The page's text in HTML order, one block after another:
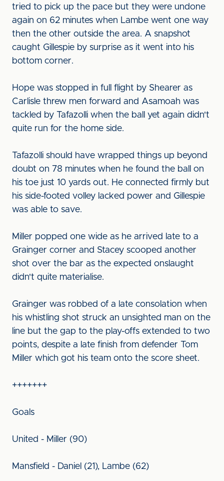
tried to pick up the pace but they were undone
again on 62 minutes when Lambe went one way
then the other outside the area. A snapshot
caught Gillespie by surprise as it went into his
bottom corner.
Hope was stopped in full flight by Shearer as
Carlisle threw men forward and Asamoah was
tackled by Tafazolli when the ball yet again didn't
quite run for the home side.
Tafazolli should have wrapped things up beyond
doubt on 78 minutes when he found the ball on
his toe just 10 yards out. He connected firmly but
his side-footed volley lacked power and Gillespie
was able to save.
Miller popped one wide as he arrived late to a
Grainger corner and Stacey scooped another
shot over the bar as the expected onslaught
didn't quite materialise.
Grainger was robbed of a late consolation when
his whistling shot struck an unsighted man on the
line but the gap to the play-offs extended to two
points, despite a late finish from defender Tom
Miller which got his team onto the score sheet.
+++++++
Goals
United - Miller (90)
Mansfield - Daniel (21), Lambe (62)